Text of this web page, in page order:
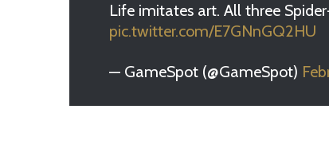
Life imitates art. All three
pic.twitter.com/E7GNnGQ2HU
— GameSpot (@GameSpot)